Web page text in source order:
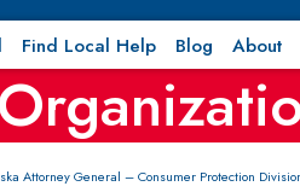
Find Local Help Blog About
Attorney General – Consumer Protection